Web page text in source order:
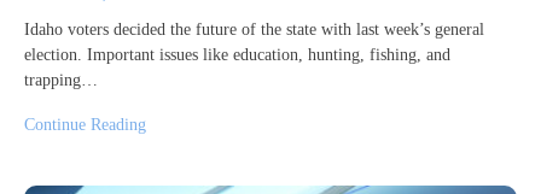
Idaho voters decided the future of the state with last week’s general
election. Important issues like education, hunting, fishing, and
trapping…
Continue Reading